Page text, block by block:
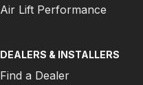
Air Lift Performance
DEALERS & INSTALLERS
Find a Dealer